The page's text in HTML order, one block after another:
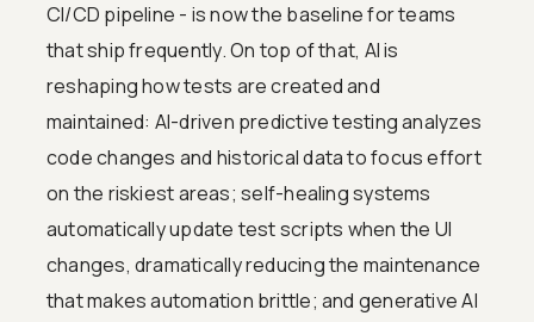
CI/CD pipeline - is now the baseline for teams
that ship frequently. On top of that, AI is
reshaping how tests are created and
maintained: AI-driven predictive testing analyzes
code changes and historical data to focus effort
on the riskiest areas; self-healing systems
automatically update test scripts when the UI
changes, dramatically reducing the maintenance
that makes automation brittle; and generative AI